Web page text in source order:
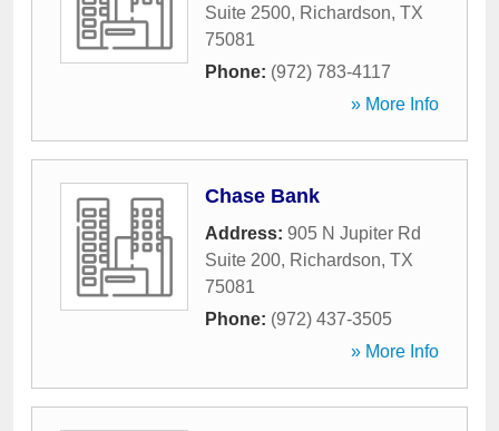
Suite 2500, Richardson, TX
75081
Phone: (972) 783-4117
» More Info
Chase Bank
Address: 905 N Jupiter Rd
Suite 200, Richardson, TX
75081
Phone: (972) 437-3505
» More Info